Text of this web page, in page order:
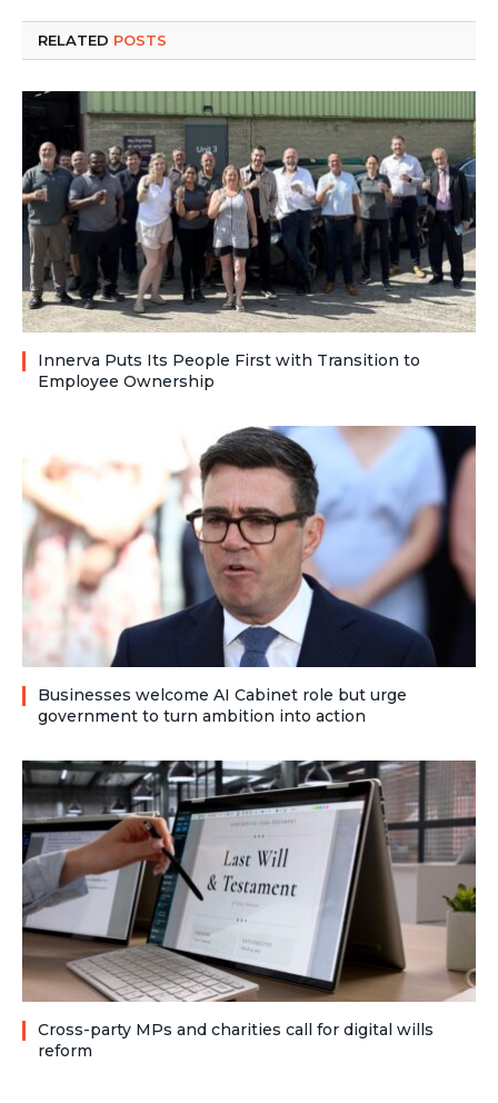
RELATED POSTS
Innerva Puts Its People First with Transition to
Employee Ownership
Businesses welcome AI Cabinet role but urge
government to turn ambition into action
Cross-party MPs and charities call for digital wills
reform